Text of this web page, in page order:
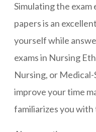
Simulating the
papers is an
yourself while
exams in Nursing
Nursing, or
improve your time
familiarizes you